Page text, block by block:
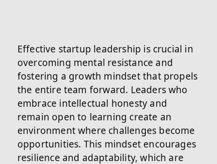
Effective startup leadership is crucial in
overcoming mental resistance and
fostering a growth mindset that propels
the entire team forward. Leaders who
embrace intellectual honesty and
remain open to learning create an
environment where challenges become
opportunities. This mindset encourages
resilience and adaptability, which are